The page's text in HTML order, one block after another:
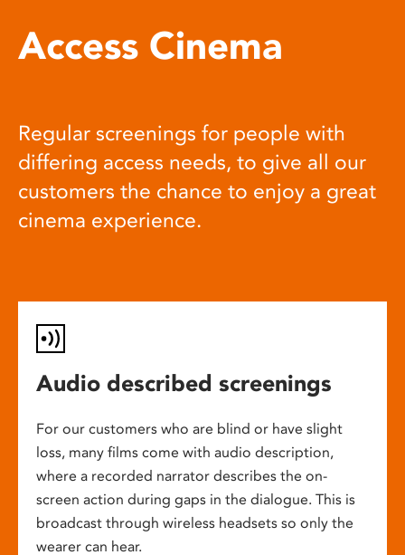
Access Cinema
Regular screenings for people with
differing access needs, to give all our
customers the chance to enjoy a great
cinema experience.
Audio described screenings
For our customers who are blind or have slight
loss, many films come with audio description,
where a recorded narrator describes the on-
screen action during gaps in the dialogue. This is
broadcast through wireless headsets so only the
wearer can hear.